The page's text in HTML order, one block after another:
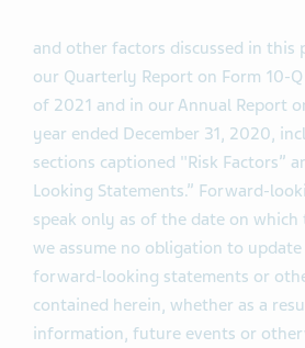
and other factors discussed in this
our Quarterly Report on Form 10-
of 2021 and in our Annual Report
year ended December 31, 2020,
sections captioned "Risk Factors”
Looking Statements.” Forward-
speak only as of the date on which
we assume no obligation to
forward-looking statements or
contained herein, whether as a
information, future events or